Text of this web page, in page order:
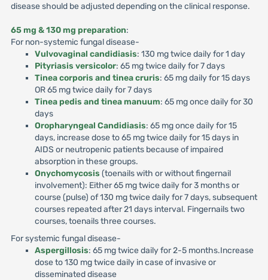
disease should be adjusted depending on the clinical response.
65 mg & 130 mg preparation:
For non-systemic fungal disease-
Vulvovaginal candidiasis: 130 mg twice daily for 1 day
Pityriasis versicolor: 65 mg twice daily for 7 days
Tinea corporis and tinea cruris: 65 mg daily for 15 days
OR 65 mg twice daily for 7 days
Tinea pedis and tinea manuum: 65 mg once daily for 30
days
Oropharyngeal Candidiasis: 65 mg once daily for 15
days, increase dose to 65 mg twice daily for 15 days in
AIDS or neutropenic patients because of impaired
absorption in these groups.
Onychomycosis (toenails with or without fingernail
involvement): Either 65 mg twice daily for 3 months or
course (pulse) of 130 mg twice daily for 7 days, subsequent
courses repeated after 21 days interval. Fingernails two
courses, toenails three courses.
For systemic fungal disease-
Aspergillosis: 65 mg twice daily for 2-5 months.Increase
dose to 130 mg twice daily in case of invasive or
disseminated disease